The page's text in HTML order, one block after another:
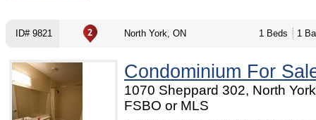
ID# 9821 North York, ON 1 Beds 1
Condominium For
1070 Sheppard 302, North
FSBO or MLS